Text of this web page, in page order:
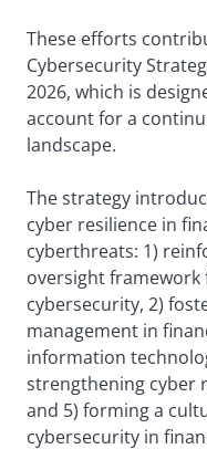
These efforts
Cybersecurity
2026, which is
account for a
landscape.
The strategy
cyber resilience in
cyberthreats: 1)
oversight
cybersecurity, 2)
management in
information
strengthening cyber
and 5) forming a
cybersecurity in